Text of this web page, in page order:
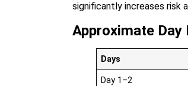
significantly increases risk
Approximate Day
Days
Day 1–2